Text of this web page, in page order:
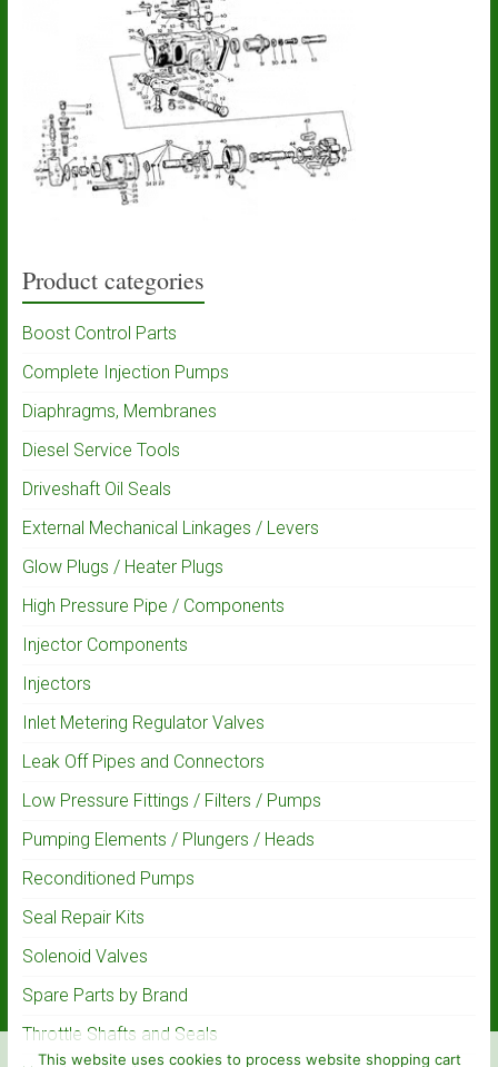
Product categories
Boost Control Parts
Complete Injection Pumps
Diaphragms, Membranes
Diesel Service Tools
Driveshaft Oil Seals
External Mechanical Linkages / Levers
Glow Plugs / Heater Plugs
High Pressure Pipe / Components
Injector Components
Injectors
Inlet Metering Regulator Valves
Leak Off Pipes and Connectors
Low Pressure Fittings / Filters / Pumps
Pumping Elements / Plungers / Heads
Reconditioned Pumps
Seal Repair Kits
Solenoid Valves
Spare Parts by Brand
Throttle Shafts and Seals
This website uses cookies to process website shopping cart